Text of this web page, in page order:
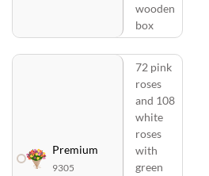
wooden
box
Premium
9305
72 pink
roses
and 108
white
roses
with
green